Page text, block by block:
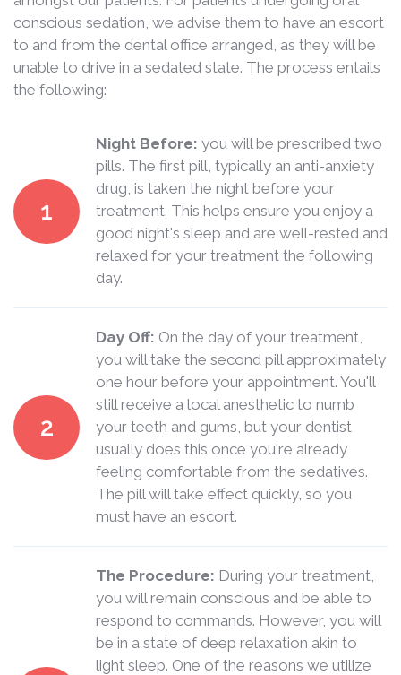
conscious sedation, we advise them to have an escort
to and from the dental office arranged, as they will be
unable to drive in a sedated state. The process entails
the following:
1
Night Before: you will be prescribed two
pills. The first pill, typically an anti-anxiety
drug, is taken the night before your
treatment. This helps ensure you enjoy a
good night's sleep and are well-rested and
relaxed for your treatment the following
day.
2
Day Off: On the day of your treatment,
you will take the second pill approximately
one hour before your appointment. You'll
still receive a local anesthetic to numb
your teeth and gums, but your dentist
usually does this once you're already
feeling comfortable from the sedatives.
The pill will take effect quickly, so you
must have an escort.
The Procedure: During your treatment,
you will remain conscious and be able to
respond to commands. However, you will
be in a state of deep relaxation akin to
light sleep. One of the reasons we utilize